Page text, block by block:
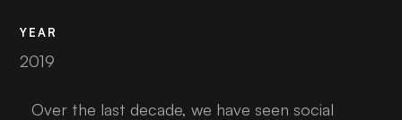
YEAR
2019
Over the last decade, we have seen social